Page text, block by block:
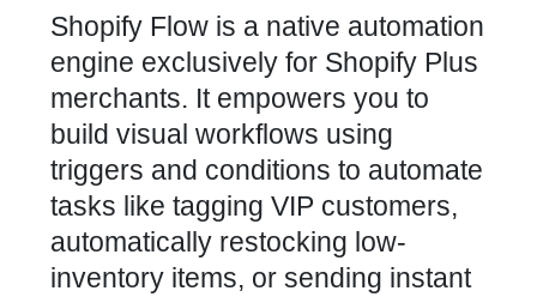
Shopify Flow is a native automation
engine exclusively for Shopify Plus
merchants. It empowers you to
build visual workflows using
triggers and conditions to automate
tasks like tagging VIP customers,
automatically restocking low-
inventory items, or sending instant